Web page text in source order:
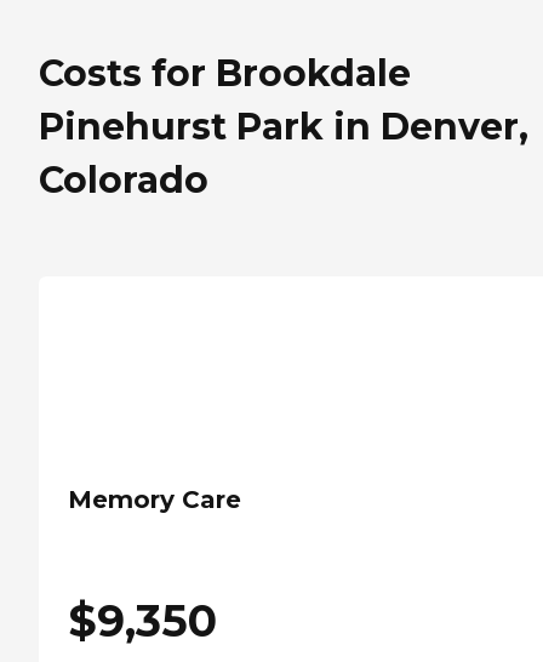
Costs for Brookdale
Pinehurst Park in Denver,
Colorado
Memory Care
$9,350